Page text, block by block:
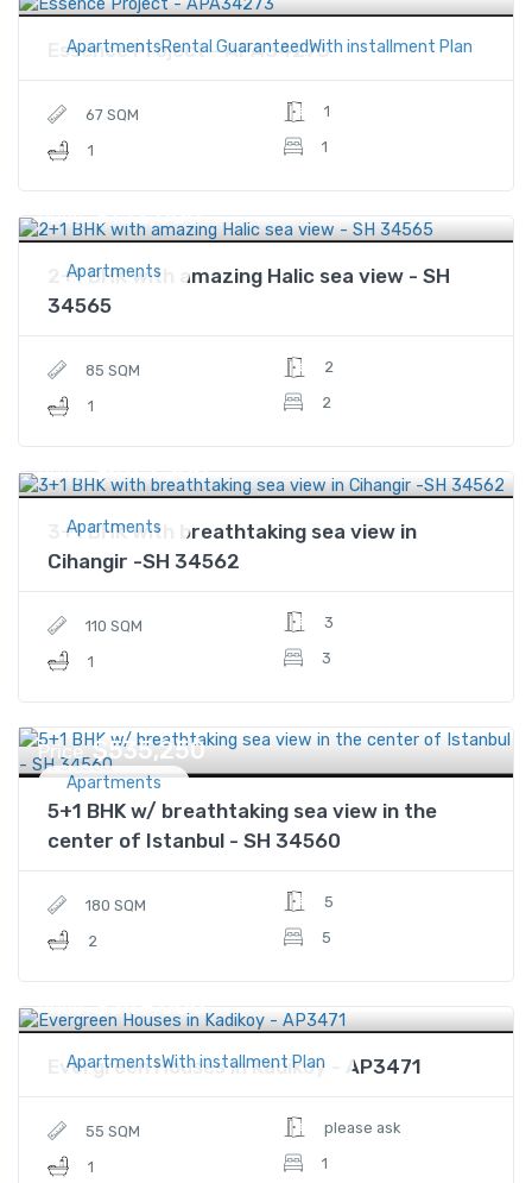
ApartmentsRental GuaranteedWith installment Plan
Essence Project - APA34273
67 SQM
1
1
1
Apartments
Price $152,000
2+1 BHK with amazing Halic sea view - SH
34565
85 SQM
1
2
2
Apartments
Price $445,500
3+1 BHK with breathtaking sea view in
Cihangir -SH 34562
110 SQM
1
3
3
Apartments
Price $535,250
5+1 BHK w/ breathtaking sea view in the
center of Istanbul - SH 34560
180 SQM
2
5
5
ApartmentsWith installment Plan
Price $349,000
Evergreen Houses in Kadikoy - AP3471
55 SQM
1
please ask
1